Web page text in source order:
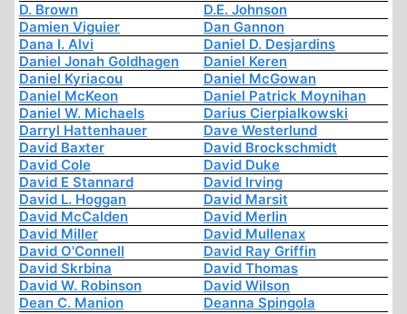
D. Brown
D.E. Johnson
Damien Viguier
Dan Gannon
Dana I. Alvi
Daniel D. Desjardins
Daniel Jonah Goldhagen
Daniel Keren
Daniel Kyriacou
Daniel McGowan
Daniel McKeon
Daniel Patrick Moynihan
Daniel W. Michaels
Darius Cierpialkowski
Darryl Hattenhauer
Dave Westerlund
David Baxter
David Brockschmidt
David Cole
David Duke
David E Stannard
David Irving
David L. Hoggan
David Marsit
David McCalden
David Merlin
David Miller
David Mullenax
David O'Connell
David Ray Griffin
David Skrbina
David Thomas
David W. Robinson
David Wilson
Dean C. Manion
Deanna Spingola